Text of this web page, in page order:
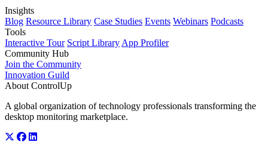
Insights
Blog Resource Library Case Studies Events Webinars Podcasts
Tools
Interactive Tour Script Library App Profiler
Community Hub
Join the Community
Innovation Guild
About ControlUp
A global organization of technology professionals transforming the
desktop monitoring marketplace.